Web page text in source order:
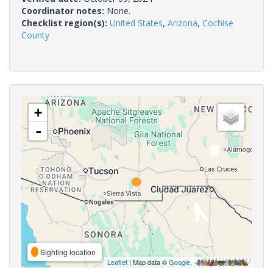
Coordinator notes: None.
Checklist region(s): United States, Arizona, Cochise
County
+
-
Sighting location
Leaflet | Map data ©Google,